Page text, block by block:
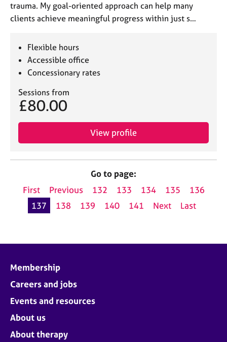
trauma. My goal-oriented approach can help many
clients achieve meaningful progress within just s…
Flexible hours
Accessible office
Concessionary rates
Sessions from
£80.00
View profile
Go to page:
First
Previous 132 133 134 135
136
137
138 139 140 141 Next Last
Membership
Careers and jobs
Events and resources
About us
About therapy